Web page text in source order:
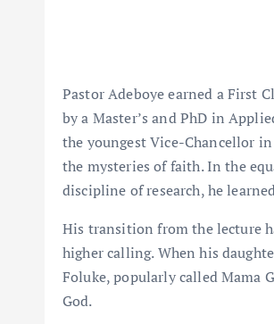
Pastor Adeboye earned a First
by a Master’s and PhD in
the youngest Vice-Chancellor
the mysteries of faith. In the
discipline of research, he
His transition from the lecture
higher calling. When his
Foluke, popularly called Mama
God.